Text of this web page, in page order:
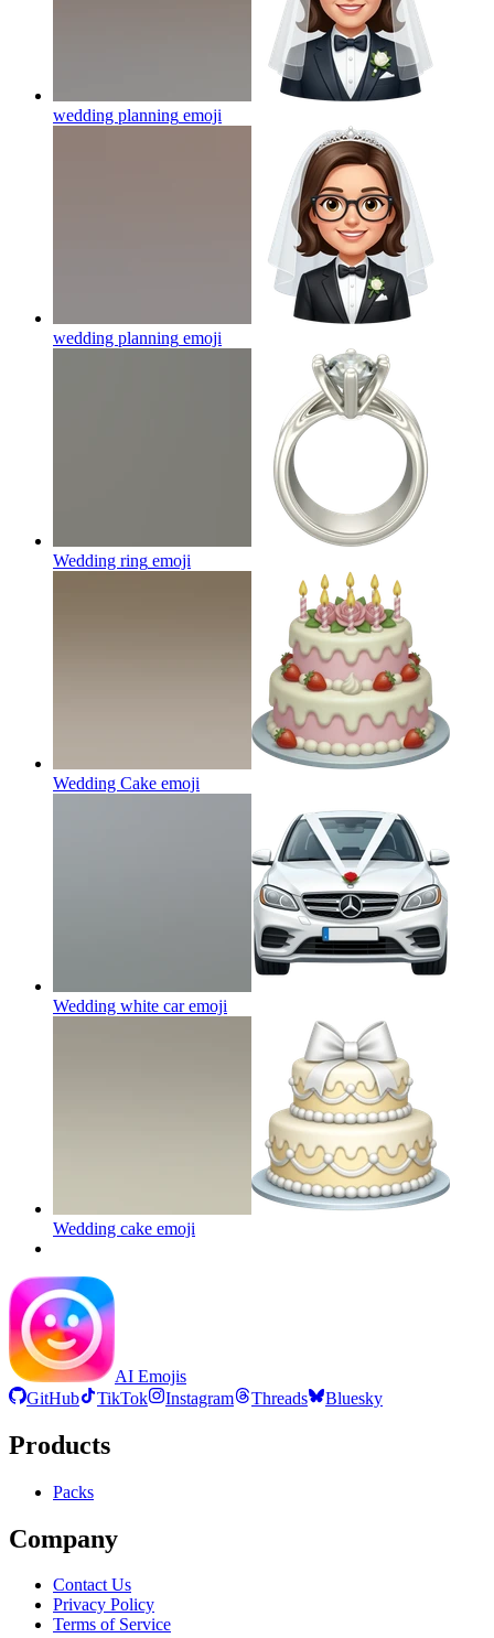
wedding planning emoji
wedding planning emoji
Wedding ring emoji
Wedding Cake emoji
Wedding white caremoji
Wedding cake emoji
AI Emojis
GitHub
TikTok Instagram Threads Bluesky
Products
Packs
Company
Contact Us
Privacy Policy
Terms of Service